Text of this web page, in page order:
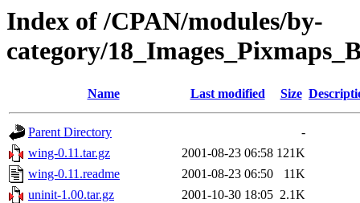
Index of /CPAN/modules/by-
category/
Name Last modified Size
Parent Directory
-
wing-0.11.tar.gz
2001-08-23 06:58 121K
wing-0.11.readme
2001-08-23 06:50
11K
uninit-1.00.tar.gz
2001-10-30 18:05 2.1K